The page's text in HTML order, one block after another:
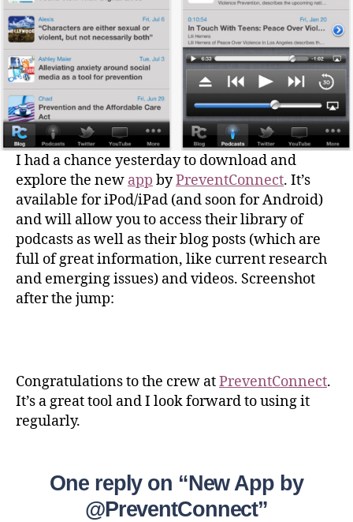
I had a chance yesterday to download and
explore the new app byPreventConnect. It’s
available for iPod/iPad (and soon for Android)
and will allow you to access their library of
podcasts as well as their blog posts (which are
full of great information, like current research
and emerging issues) and videos. Screenshot
after the jump:
Congratulations to the crew atPreventConnect.
It’s a great tool and I look forward to using it
regularly.
One reply on “New App by
@PreventConnect”